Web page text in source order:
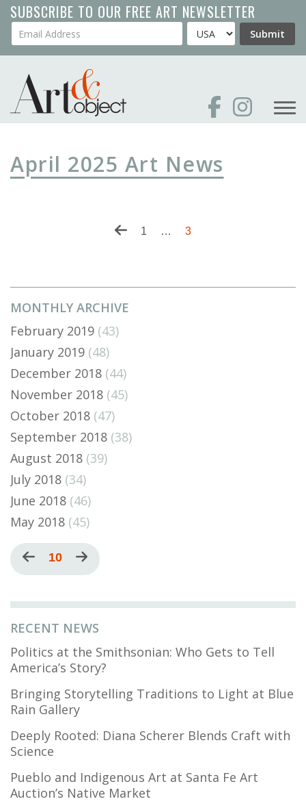
Skip
to
main
SUBSCRIBE TO OUR FREE ART NEWSLETTER
Your Email Address Country Submit
RECENT NEWS
Politics at the Smithsonian: Who Gets to Tell
America’s Story?
Bringing Storytelling Traditions to Light at Blue
Rain Gallery
Deeply Rooted: Diana Scherer Blends Craft with
Science
Pueblo and Indigenous Art at Santa Fe Art
Auction’s Native Market
MONTHLY ARCHIVE
February 2019 (43)
January 2019 (48)
December 2018 (44)
November 2018 (45)
October 2018 (47)
September 2018 (38)
August 2018 (39)
July 2018 (34)
June 2018 (46)
May 2018 (45)
Pagination
Previous
page
Current
page
10
Next
page
April 2025 Art News
Previous
First
1 …
Current
3